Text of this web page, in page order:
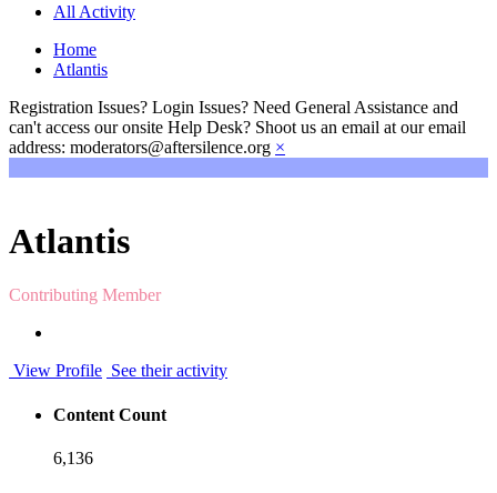
All Activity
Home
Atlantis
Registration Issues? Login Issues? Need General Assistance and
can't access our onsite Help Desk? Shoot us an email at our email
address: moderators@aftersilence.org ×
Atlantis
Contributing Member
View Profile See their activity
Content Count
6,136